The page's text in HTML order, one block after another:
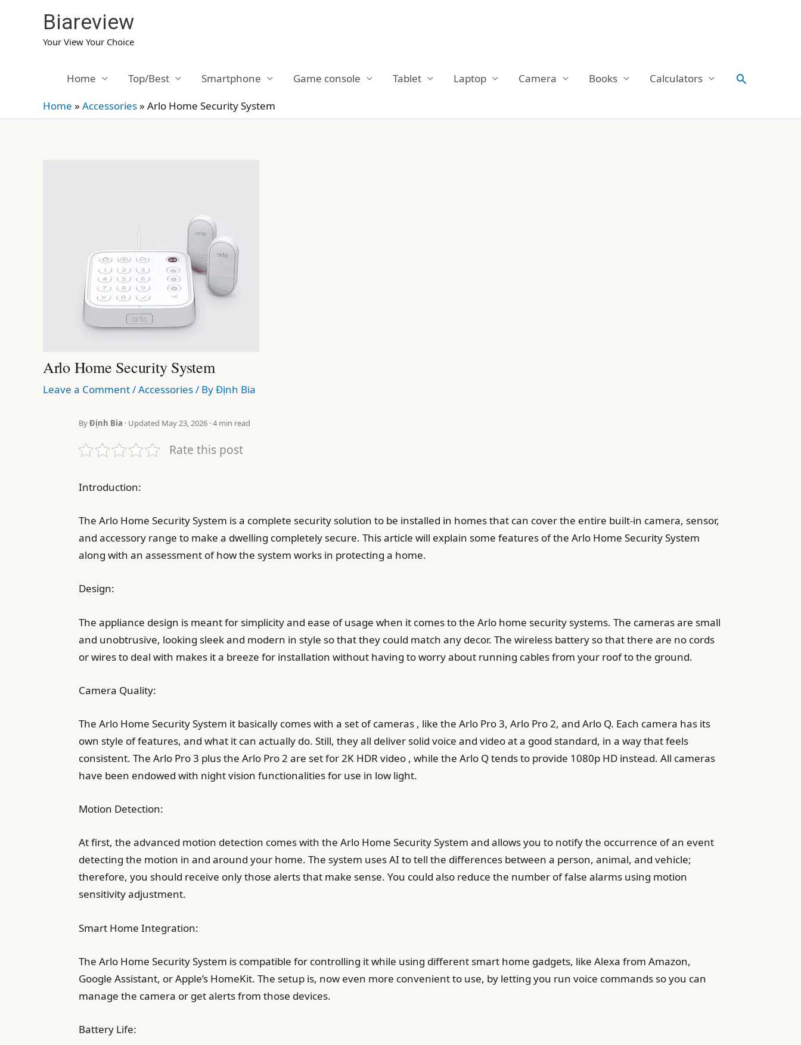
Biareview
Your View Your Choice
Home Top/Best Smartphone Game console Tablet Laptop Camera Books Calculators Search
Home » Accessories» Arlo Home Security System
Arlo Home Security System
Leave a Comment/Accessories/ ByĐịnh Bia
ByĐịnh Bia · Updated May 23, 2026 · 4 min read
Rate this post
Introduction:
The Arlo Home Security System is a complete security solution to be installed in homes that can cover the entire built-in camera, sensor,
and accessory range to make a dwelling completely secure. This article will explain some features of the Arlo Home Security System
along with an assessment of how the system works in protecting a home.
Design:
The appliance design is meant for simplicity and ease of usage when it comes to the Arlo home security systems. The cameras are small
and unobtrusive, looking sleek and modern in style so that they could match any decor. The wireless battery so that there are no cords
or wires to deal with makes it a breeze for installation without having to worry about running cables from your roof to the ground.
Camera Quality:
The Arlo Home Security System it basically comes with a set of cameras , like the Arlo Pro 3, Arlo Pro 2, and Arlo Q. Each camera has its
own style of features, and what it can actually do. Still, they all deliver solid voice and video at a good standard, in a way that feels
consistent. The Arlo Pro 3 plus the Arlo Pro 2 are set for 2K HDR video , while the Arlo Q tends to provide 1080p HD instead. All cameras
have been endowed with night vision functionalities for use in low light.
Motion Detection:
At first, the advanced motion detection comes with the Arlo Home Security System and allows you to notify the occurrence of an event
detecting the motion in and around your home. The system uses AI to tell the differences between a person, animal, and vehicle;
therefore, you should receive only those alerts that make sense. You could also reduce the number of false alarms using motion
sensitivity adjustment.
Smart Home Integration:
The Arlo Home Security System is compatible for controlling it while using different smart home gadgets, like Alexa from Amazon,
Google Assistant, or Apple’s HomeKit. The setup is, now even more convenient to use, by letting you run voice commands so you can
manage the camera or get alerts from those devices.
Battery Life: